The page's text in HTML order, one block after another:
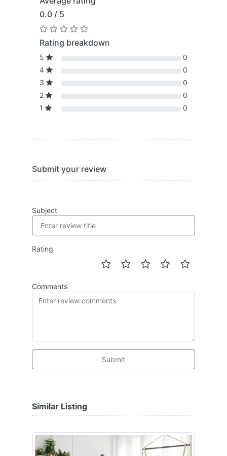
0.0 / 5
Rating breakdown
5
0
4
0
3
0
2
0
1
0
Submit your review
Subject
Rating
Comments
Submit
Similar Listing